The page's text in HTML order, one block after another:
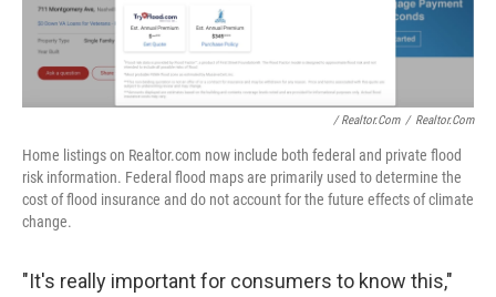
/ Realtor.com / Realtor.com
Home listings on Realtor.com now include both federal and private flood
risk information. Federal flood maps are primarily used to determine the
cost of flood insurance and do not account for the future effects of climate
change.
"It's really important for consumers to know this,"